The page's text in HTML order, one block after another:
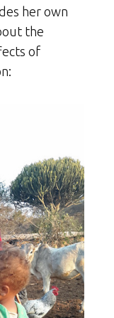
her own
the
of